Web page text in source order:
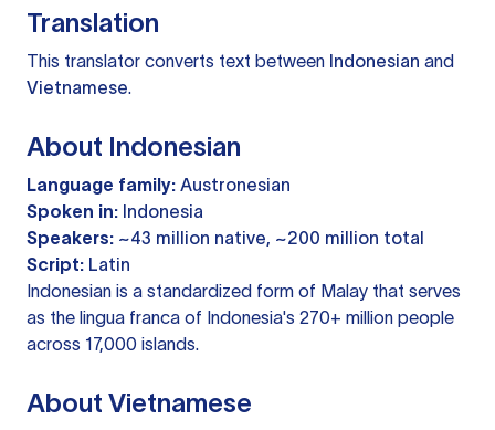
Translation
This translator converts text between Indonesian and
Vietnamese.
About Indonesian
Language family: Austronesian
Spoken in: Indonesia
Speakers: ~43 million native, ~200 million total
Script: Latin
Indonesian is a standardized form of Malay that serves
as the lingua franca of Indonesia's 270+ million people
across 17,000 islands.
About Vietnamese